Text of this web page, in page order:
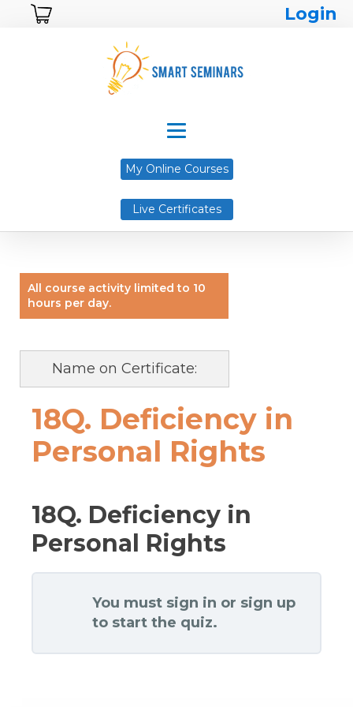
Login
My Online Courses
Live Certificates
All course activity limited to 10
hours per day.
Name on Certificate:
18Q. Deficiency in
Personal Rights
18Q. Deficiency in
Personal Rights
You must sign in or sign up
to start the quiz.